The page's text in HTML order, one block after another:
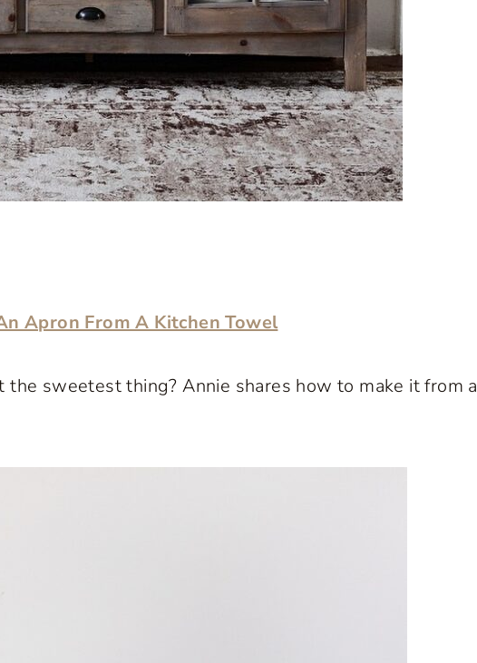
Apron From A Kitchen Towel
the sweetest thing? Annie shares how to make it from a